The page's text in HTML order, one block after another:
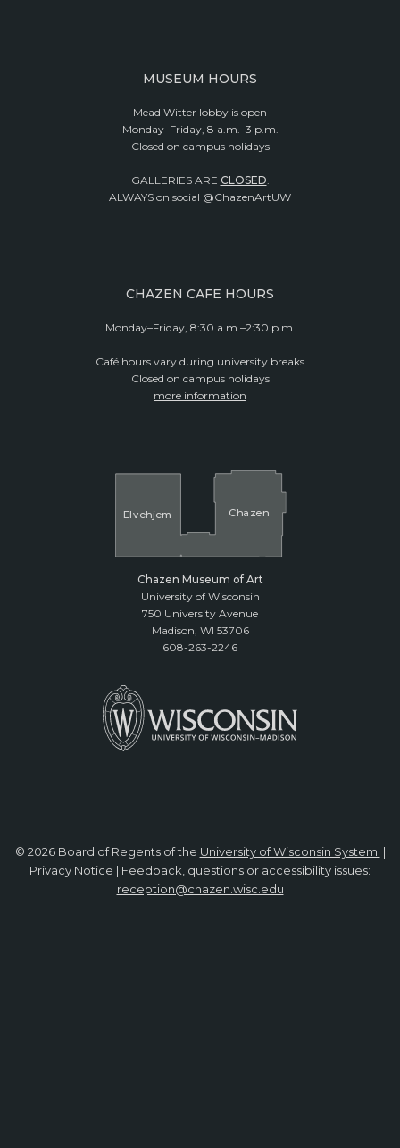
MUSEUM HOURS
Mead Witter lobby is open
Monday–Friday, 8 a.m.–3 p.m.
Closed on campus holidays
GALLERIES ARE CLOSED
ALWAYS on social @ChazenArtUW
CHAZEN CAFE HOURS
Monday–Friday, 8:30 a.m.–2:30 p.m.
Café hours vary during university breaks
Closed on campus holidays
more information
Elvehjem Cha zen
Chazen Museum of Art
University of Wisconsin
750 University Avenue
Madison, WI 53706
608-263-2246
© 2026 Board of Regents of the University of Wisconsin System. |
Privacy Notice | Feedback, questions or accessibility issues:
reception@chazen.wisc.edu